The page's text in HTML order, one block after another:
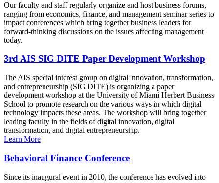
Our faculty and staff regularly organize and host business forums,
ranging from economics, finance, and management seminar series to
impact conferences which bring together business leaders for
forward-thinking discussions on the issues affecting management
today.
3rd AIS SIG DITE Paper Development Workshop
The AIS special interest group on digital innovation, transformation,
and entrepreneurship (SIG DITE) is organizing a paper
development workshop at the University of Miami Herbert Business
School to promote research on the various ways in which digital
technology impacts these areas. The workshop will bring together
leading faculty in the fields of digital innovation, digital
transformation, and digital entrepreneurship.
Learn More
Behavioral Finance Conference
Since its inaugural event in 2010, the conference has evolved into